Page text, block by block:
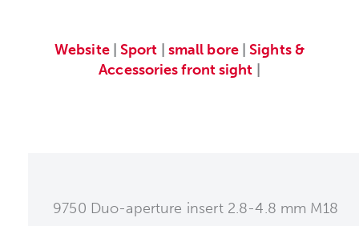
Website|Sport small bore|Sights &
Accessories front sight
9750 Duo-aperture insert 2.8-4.8 mm M18